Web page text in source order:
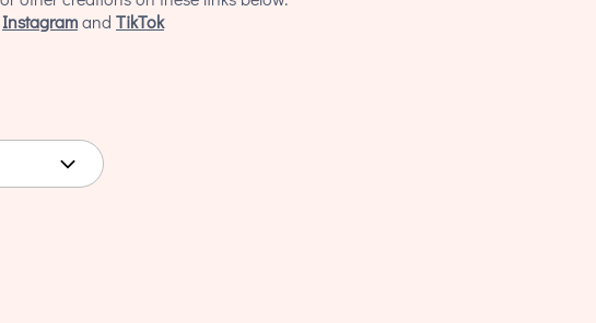
Instagramand TikTok